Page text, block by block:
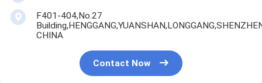
F401-404,No.27
CHINA
Contact Now